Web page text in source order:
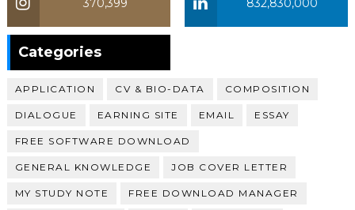
832,830,000
370,399
Categories
APPLICATION CV & BIO-DATA COMPOSITION
DIALOGUE EARNING SITE EMAIL ESSAY
FREE SOFTWARE DOWNLOAD
GENERAL KNOWLEDGE JOB COVER LETTER
MY STUDY NOTE FREE DOWNLOAD MANAGER